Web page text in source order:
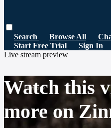
Search Browse All
Start Free Trial
Sign In
Live stream preview
Watch this
more on